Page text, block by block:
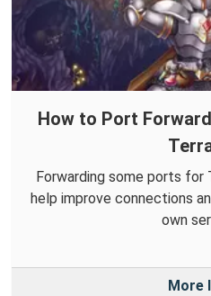
How to Port
Forwarding some ports for
help improve connections
own
More